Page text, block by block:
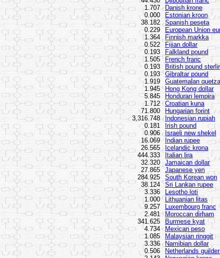
1.707
Danish krone
0.000
Estonian kroon
38.182
Spanish peseta
0.229
European Union
1.364
Finnish markka
0.522
Fijian dollar
0.193
Falkland pound
1.505
French franc
0.193
British pound
0.193
Gibraltar pound
1.919
Guatemalan
1.945
Hong Kong dollar
5.845
Honduran lempira
1.712
Croatian kuna
71.800
Hungarian forint
3,316.748
Indonesian rupiah
0.181
Irish pound
0.906
Israeli new shekel
16.069
Indian rupee
26.565
Icelandic krona
444.333
Italian lira
32.320
Jamaican dollar
27.865
Japanese yen
284.925
South Korean won
38.124
Sri Lankan rupee
3.336
Lesotho loti
1.000
Lithuanian litas
9.257
Luxembourg franc
2.481
Moroccan dirham
341.625
Burmese kyat
4.734
Mexican peso
1.085
Malaysian ringgit
3.336
Namibian dollar
0.506
Netherlands guilder